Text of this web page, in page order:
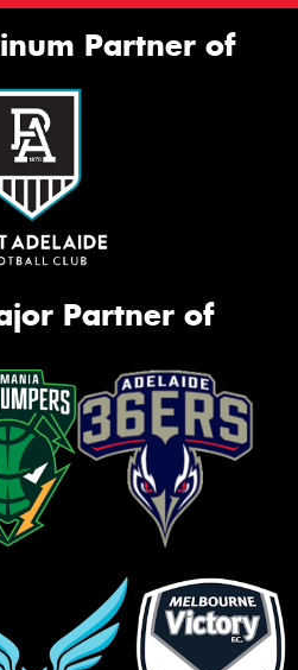
Partner of
Partner of